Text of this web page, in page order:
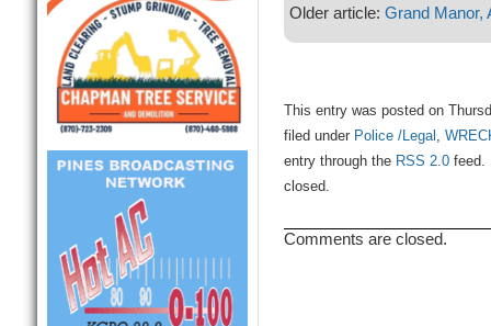
Older article: Grand Manor,
This entry was posted on
filed under Police /Legal ,
entry through the RSS 2.0feed.
closed.
Comments are closed.